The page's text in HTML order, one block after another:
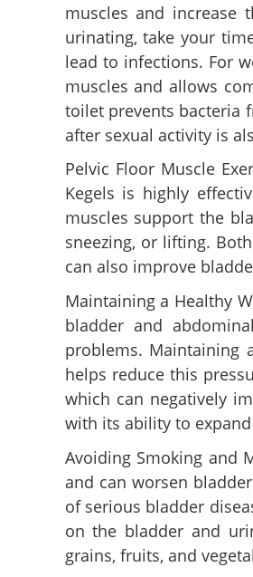
muscles and
urinating, take your
lead to infections. For
muscles and allows
toilet prevents bacteria
after sexual activity is
Pelvic Floor Muscle
Kegels is highly
muscles support the
sneezing, or lifting.
can also improve
Maintaining a Healthy
bladder and
problems. Maintaining
helps reduce this
which can negatively
with its ability to
Avoiding Smoking and
and can worsen
of serious bladder
on the bladder and
grains, fruits, and